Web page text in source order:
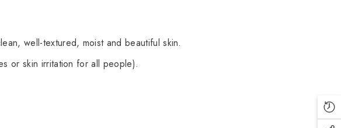
well-textured, moist and beautiful skin.
or skin irritation for all people).